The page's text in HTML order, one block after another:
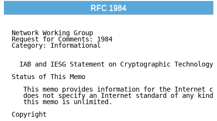
RFC 1984
Network Working Group
Request for Comments: 1984
Category: Informational
IAB and IESG Statement on Cryptographic Technology
Status of This Memo
This memo provides information for the Internet
does not specify an Internet standard of any
   this memo is unlimited.
Copyright